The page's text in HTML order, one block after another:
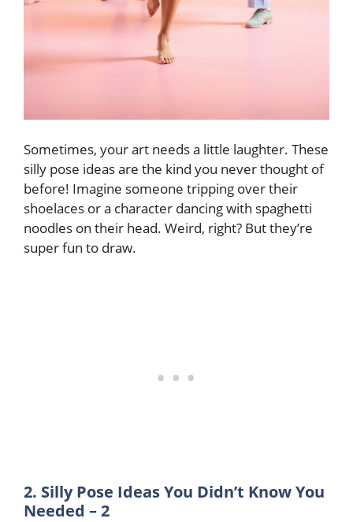
Sometimes, your art needs a little laughter. These
silly pose ideas are the kind you never thought of
before! Imagine someone tripping over their
shoelaces or a character dancing with spaghetti
noodles on their head. Weird, right? But they’re
super fun to draw.
2. Silly Pose Ideas You Didn’t Know You
Needed – 2